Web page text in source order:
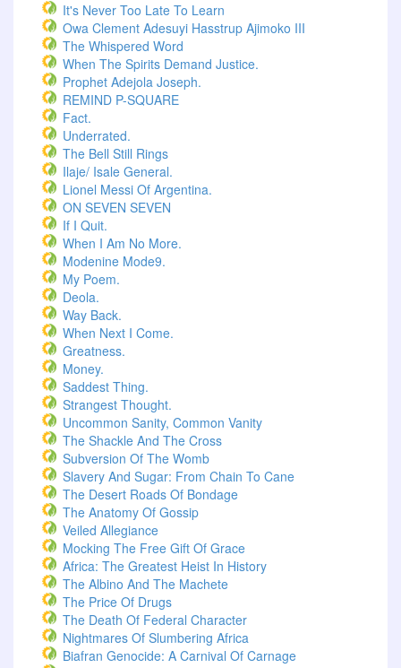
It's Never Too Late To Learn
Owa Clement Adesuyi Hasstrup Ajimoko III
The Whispered Word
When The Spirits Demand Justice.
Prophet Adejola Joseph.
REMIND P-SQUARE
Fact.
Underrated.
The Bell Still Rings
Ilaje/ Isale General.
Lionel Messi Of Argentina.
ON SEVEN SEVEN
If I Quit.
When I Am No More.
Modenine Mode9.
My Poem.
Deola.
Way Back.
When Next I Come.
Greatness.
Money.
Saddest Thing.
Strangest Thought.
Uncommon Sanity, Common Vanity
The Shackle And The Cross
Subversion Of The Womb
Slavery And Sugar: From Chain To Cane
The Desert Roads Of Bondage
The Anatomy Of Gossip
Veiled Allegiance
Mocking The Free Gift Of Grace
Africa: The Greatest Heist In History
The Albino And The Machete
The Price Of Drugs
The Death Of Federal Character
Nightmares Of Slumbering Africa
Biafran Genocide: A Carnival Of Carnage